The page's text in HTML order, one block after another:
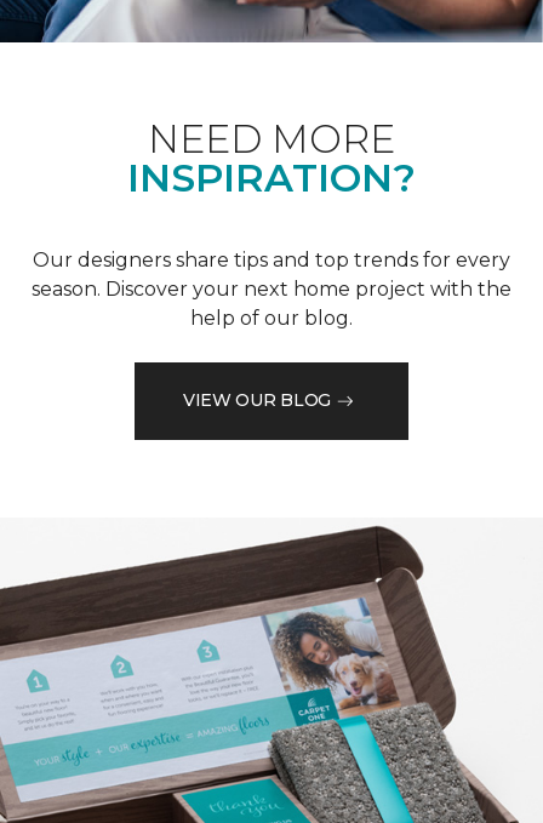
NEED MORE
INSPIRATION?
Our designers share tips and top trends for every
season. Discover your next home project with the
help of our blog.
VIEW OUR BLOG